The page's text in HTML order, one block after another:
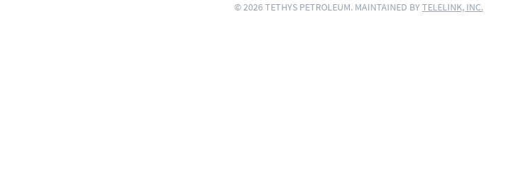
© 2026 TETHYS PETROLEUM. MAINTAINED BYTELELINK, INC.